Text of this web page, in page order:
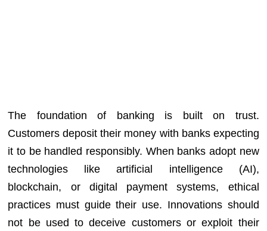
The foundation of banking is built on trust.
Customers deposit their money with banks expecting
it to be handled responsibly. When banks adopt new
technologies like artificial intelligence (AI),
blockchain, or digital payment systems, ethical
practices must guide their use. Innovations should
not be used to deceive customers or exploit their